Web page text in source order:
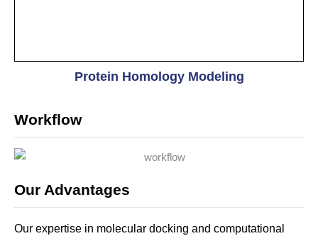
Protein Homology Modeling
Workflow
Our Advantages
Our expertise in molecular docking and computational